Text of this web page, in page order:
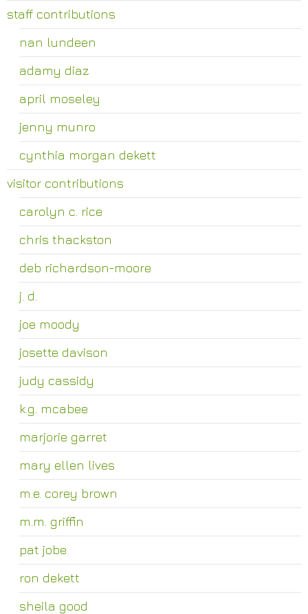
staff contributions
nan lundeen
adamy diaz
april moseley
jenny munro
cynthia morgan dekett
visitor contributions
carolyn c. rice
chris thackston
deb richardson-moore
j. d.
joe moody
josette davison
judy cassidy
k.g. mcabee
marjorie garret
mary ellen lives
m.e. corey brown
m.m. griffin
pat jobe
ron dekett
sheila good